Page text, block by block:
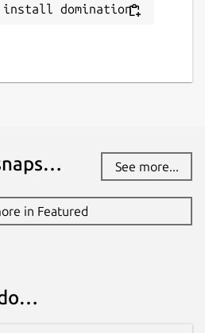
install domination
See more...
in Featured